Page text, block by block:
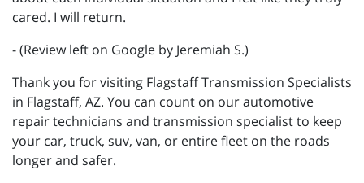
cared. I will return.
- (Review left on Google by Jeremiah S.)
Thank you for visiting Flagstaff Transmission Specialists
in Flagstaff, AZ. You can count on our automotive
repair technicians and transmission specialist to keep
your car, truck, suv, van, or entire fleet on the roads
longer and safer.